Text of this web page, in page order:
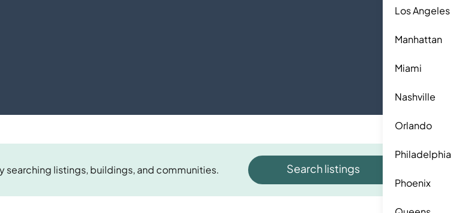
Los Angeles
Manhattan
Miami
Nashville
Orlando
Philadelphia
Phoenix
searching listings, buildings, and communities. Search listings